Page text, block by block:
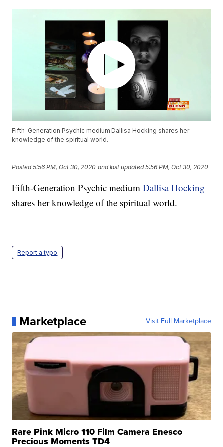
Fifth-Generation Psychic medium Dallisa Hocking shares her
knowledge of the spiritual world.
Posted5:56 PM, Oct 30, 2020 and last updated 5:56 PM, Oct 30, 2020
Fifth-Generation Psychic mediumDallisa Hocking
shares her knowledge of the spiritual world.
Report a typo
Marketplace Visit Full Marketplace
Rare Pink Micro 110 Film Camera Enesco
Precious Moments TD4